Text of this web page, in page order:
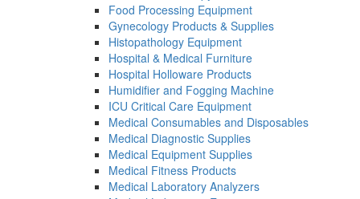
Food Processing Equipment
Gynecology Products & Supplies
Histopathology Equipment
Hospital & Medical Furniture
Hospital Holloware Products
Humidifier and Fogging Machine
ICU Critical Care Equipment
Medical Consumables and Disposables
Medical Diagnostic Supplies
Medical Equipment Supplies
Medical Fitness Products
Medical Laboratory Analyzers